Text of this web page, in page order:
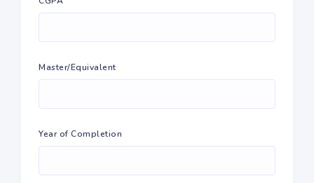
Master/Equivalent
Year of Completion